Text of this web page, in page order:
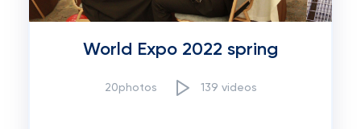
World Expo 2022 spring
20photos 139 videos